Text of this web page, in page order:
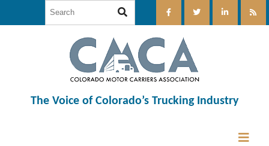
The Voice of Colorado’s Trucking Industry